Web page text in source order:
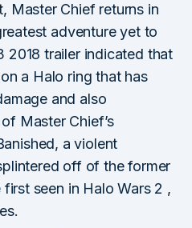
Master Chief returns in
adventure yet to
2018 trailer indicated that
a Halo ring that has
and also
Master Chief’s
a violent
off of the former
seen in Halo Wars 2 ,